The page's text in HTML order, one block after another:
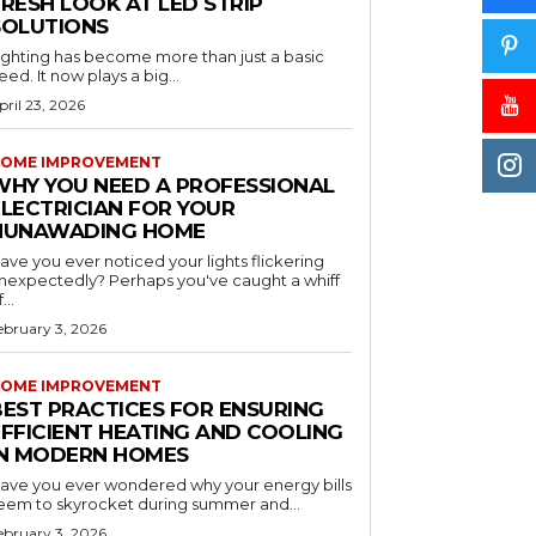
has become more than just a basic
It now plays a big...
23, 2026
IMPROVEMENT
YOU NEED A PROFESSIONAL
FOR YOUR
HOME
you ever noticed your lights flickering
Perhaps you've caught a whiff
3, 2026
IMPROVEMENT
PRACTICES FOR ENSURING
HEATING AND COOLING
MODERN HOMES
you ever wondered why your energy bills
to skyrocket during summer and...